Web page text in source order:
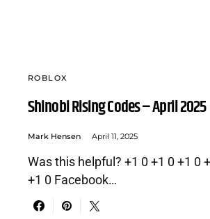
ROBLOX
Shinobi Rising Codes – April 2025
Mark Hensen April 11, 2025
Was this helpful? +1 0 +1 0 +1 0
+1 0 Facebook…